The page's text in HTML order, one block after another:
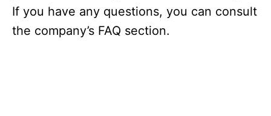
If you have any questions, you can consult
the company’s FAQ section.